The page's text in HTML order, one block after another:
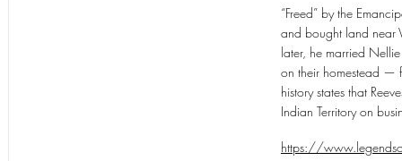
“Freed” by the
and bought land near
later, he married
on their homestead —
history states that
Indian Territory on
https://